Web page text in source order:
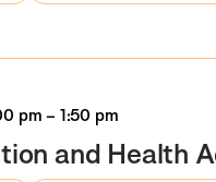
pm – 1:50 pm
and Health